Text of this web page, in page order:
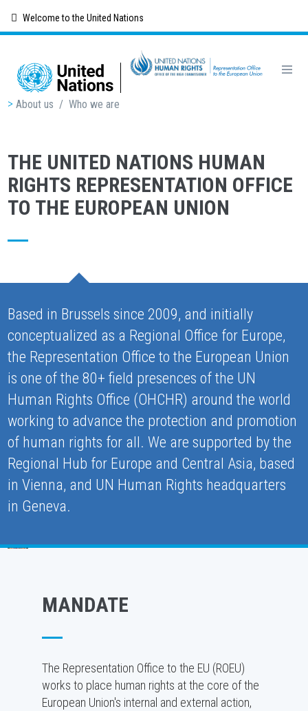
content
Welcome to the United Nations
Breadcrumb
About us / Who we are
THE UNITED NATIONS HUMAN
RIGHTS REPRESENTATION OFFICE
TO THE EUROPEAN UNION
Based in Brussels since 2009, and initially
conceptualized as a Regional Office for Europe,
the Representation Office to the European Union
is one of the 80+ field presences of the UN
Human Rights Office (OHCHR) around the world
working to advance the protection and promotion
of human rights for all. We are supported by the
Regional Hub for Europe and Central Asia, based
in Vienna, and UN Human Rights headquarters
in Geneva.
MANDATE
The Representation Office to the EU (ROEU)
works to place human rights at the core of the
European Union's internal and external action,